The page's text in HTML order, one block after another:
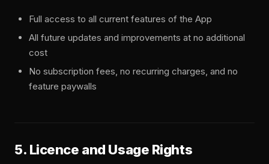
Full access to all current features of the App
All future updates and improvements at no additional
cost
No subscription fees, no recurring charges, and no
feature paywalls
5. Licence and Usage Rights